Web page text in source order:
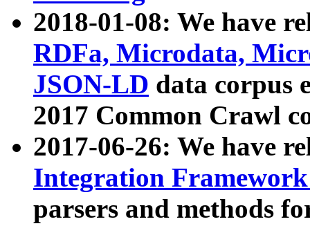
2018-01-08: We have
RDFa, Microdata,
JSON-LD data corpus
2017 Common Crawl
2017-06-26: We have
Integration
parsers and methods